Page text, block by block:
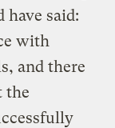
have said:
with
and there
the